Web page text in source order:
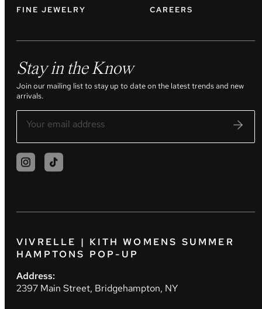
FINE JEWELRY CAREERS
Stay in the Know
Join our mailing list to stay up to date on the latest trends and new
arrivals.
VIVRELLE | KITH WOMENS SUMMER
HAMPTONS POP-UP
Address:
2397 Main Street, Bridgehampton, NY